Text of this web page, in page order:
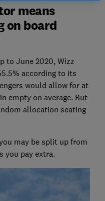
means
on board
to June 2020, Wizz
according to its
would allow for at
empty on average. But
allocation seating
may be split up from
you pay extra.